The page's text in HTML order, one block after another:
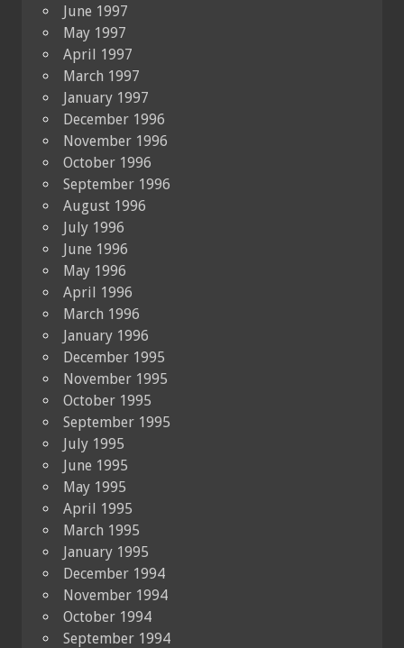
June 1997
May 1997
April 1997
March 1997
January 1997
December 1996
November 1996
October 1996
September 1996
August 1996
July 1996
June 1996
May 1996
April 1996
March 1996
January 1996
December 1995
November 1995
October 1995
September 1995
July 1995
June 1995
May 1995
April 1995
March 1995
January 1995
December 1994
November 1994
October 1994
September 1994